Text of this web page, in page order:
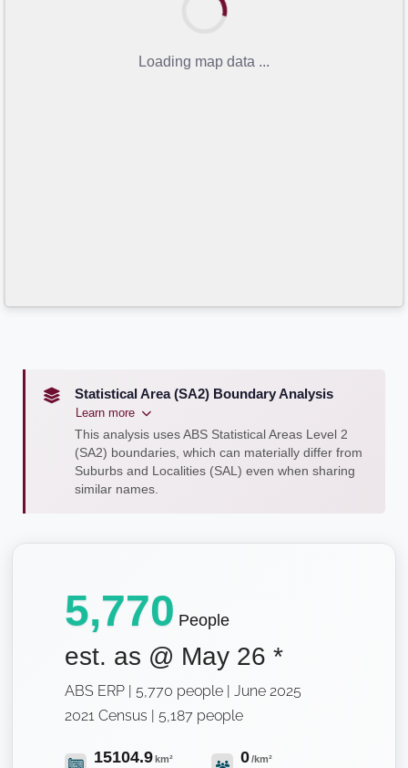
Loading map data ...
Statistical Area (SA2) Boundary Analysis
Learn more
This analysis uses ABS Statistical Areas Level 2
(SA2) boundaries, which can materially differ from
Suburbs and Localities (SAL) even when sharing
similar names.
5,770 People
est. as @ May 26 *
ABS ERP | 5,770 people | June 2025
2021 Census | 5,187 people
15104.9km² 0/km²